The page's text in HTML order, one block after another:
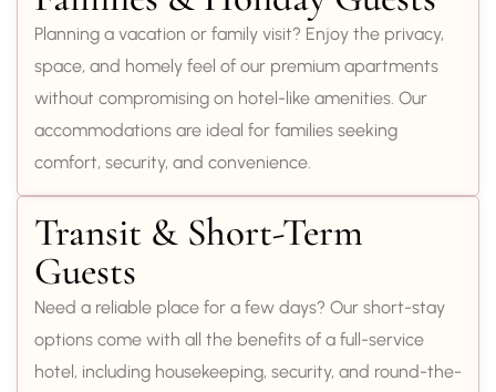
Planning a vacation or family visit? Enjoy the privacy,
space, and homely feel of our premium apartments
without compromising on hotel-like amenities. Our
accommodations are ideal for families seeking
comfort, security, and convenience.
Transit & Short-Term
Guests
Need a reliable place for a few days? Our short-stay
options come with all the benefits of a full-service
hotel, including housekeeping, security, and round-the-